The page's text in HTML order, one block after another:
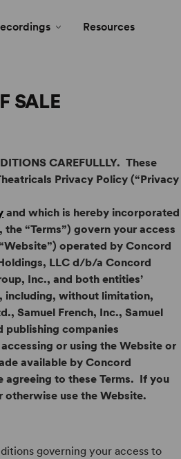
Resources
SALE
CAREFULLLY. These
Privacy Policy (“Privacy
and which is hereby incorporated
“Terms”) govern your access
operated by Concord
LLC d/b/a Concord
Inc., and both entities’
including, without limitation,
Samuel French, Inc., Samuel
publishing companies
or using the Website or
available by Concord
agreeing to these Terms. If you
otherwise use the Website.
governing your access to